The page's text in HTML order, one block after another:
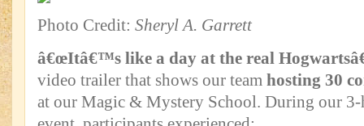
Photo Credit: Sheryl A. Garrett
â€œItâ€™s like a day at the real
video trailer that shows our team hosting 30
at our Magic & Mystery School. During our 3-